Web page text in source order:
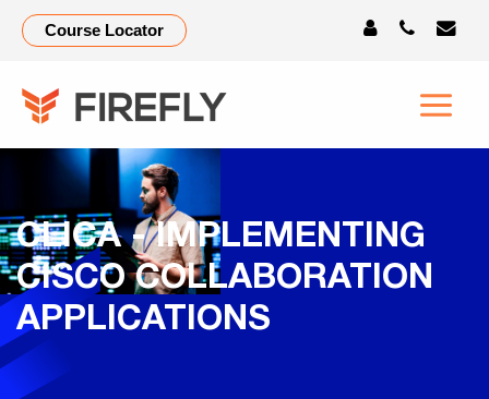
Course Locator
CLICA - IMPLEMENTING
CISCO COLLABORATION
APPLICATIONS